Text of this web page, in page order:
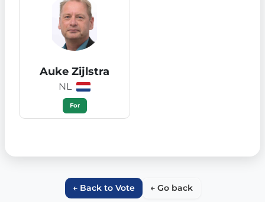
Auke Zijlstra
NL
For
← Back to Vote ← Go back